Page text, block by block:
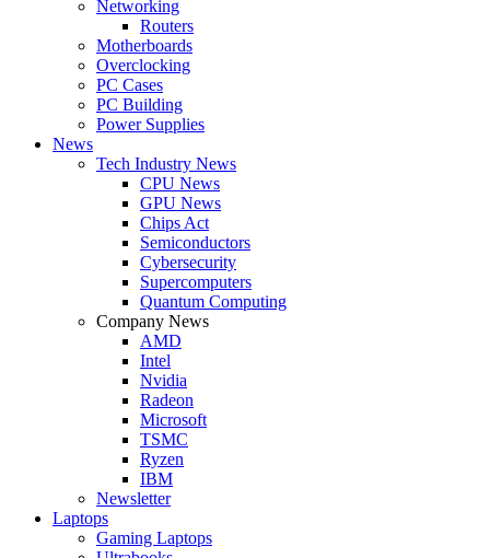
Networking
Routers
Motherboards
Overclocking
PC Cases
PC Building
Power Supplies
News
Tech Industry News
CPU News
GPU News
Chips Act
Semiconductors
Cybersecurity
Supercomputers
Quantum Computing
Company News
AMD
Intel
Nvidia
Radeon
Microsoft
TSMC
Ryzen
IBM
Newsletter
Laptops
Gaming Laptops